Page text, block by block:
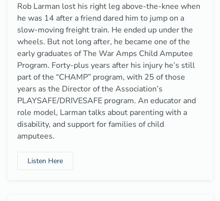
Rob Larman lost his right leg above-the-knee when
he was 14 after a friend dared him to jump on a
slow-moving freight train. He ended up under the
wheels. But not long after, he became one of the
early graduates of The War Amps Child Amputee
Program. Forty-plus years after his injury he’s still
part of the “CHAMP” program, with 25 of those
years as the Director of the Association’s
PLAYSAFE/DRIVESAFE program. An educator and
role model, Larman talks about parenting with a
disability, and support for families of child
amputees.
Listen Here